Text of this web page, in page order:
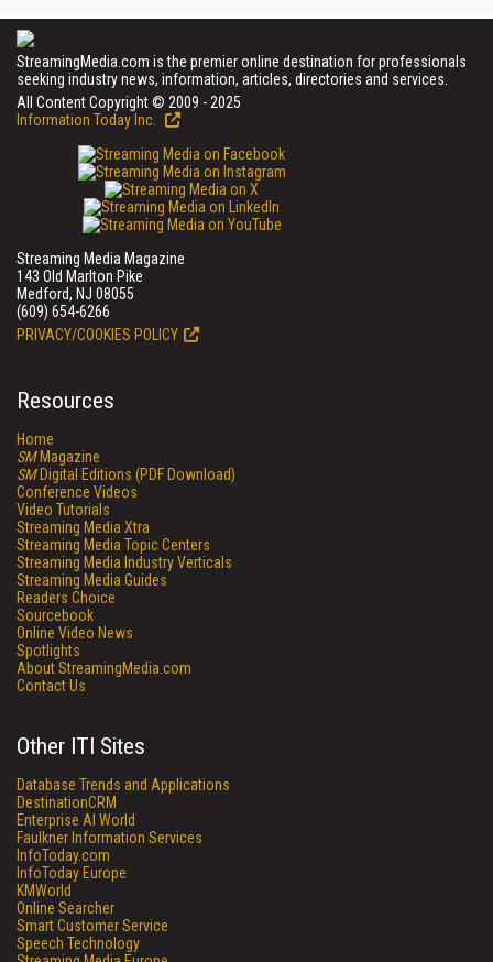
StreamingMedia.com is the premier online destination for professionals
seeking industry news, information, articles, directories and services.
All Content Copyright © 2009 - 2025
Information Today Inc.
Streaming Media Magazine
143 Old Marlton Pike
Medford, NJ 08055
(609) 654-6266
PRIVACY/COOKIES POLICY
Resources
Home
SMMagazine
SMDigital Editions (PDF Download)
Conference Videos
Video Tutorials
Streaming Media Xtra
Streaming Media Topic Centers
Streaming Media Industry Verticals
Streaming Media Guides
Readers Choice
Sourcebook
Online Video News
Spotlights
About StreamingMedia.com
Contact Us
Other ITI Sites
Database Trends and Applications
DestinationCRM
Enterprise AI World
Faulkner Information Services
InfoToday.com
InfoToday Europe
KMWorld
Online Searcher
Smart Customer Service
Speech Technology